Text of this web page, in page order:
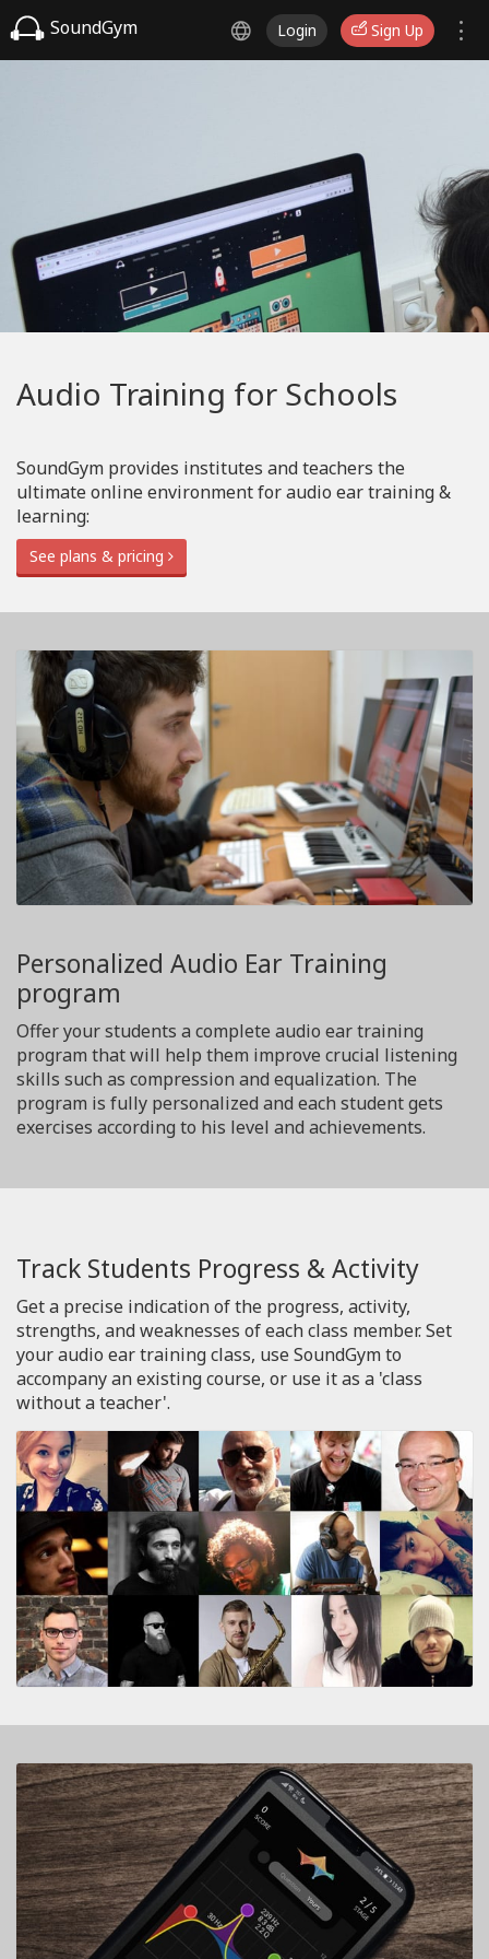
SoundGym Login Sign Up
Audio Training for Schools
SoundGym provides institutes and teachers the
ultimate online environment for audio ear training &
learning:
See plans & pricing
Personalized Audio Ear Training
program
Offer your students a complete audio ear training
program that will help them improve crucial listening
skills such as compression and equalization. The
program is fully personalized and each student gets
exercises according to his level and achievements.
Track Students Progress & Activity
Get a precise indication of the progress, activity,
strengths, and weaknesses of each class member. Set
your audio ear training class, use SoundGym to
accompany an existing course, or use it as a 'class
without a teacher'.